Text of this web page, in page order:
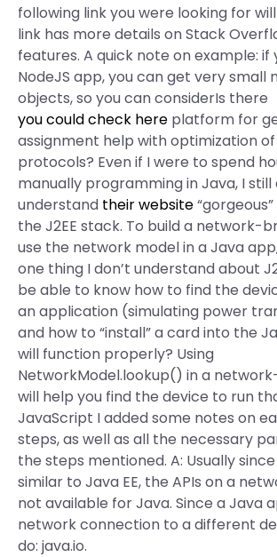
following link you were looking for
link has more details on Stack
features. A quick note on example: if
NodeJS app, you can get very small
objects, so you can considerIs there
you could check here platform for
assignment help with optimization
protocols? Even if I were to spend
manually programming in Java, I still
understand their website“gorgeous”
the J2EE stack. To build a network-
use the network model in a Java
one thing I don’t understand about
be able to know how to find the
an application (simulating power
and how to “install” a card into the
will function properly? Using
NetworkModel.lookup() in a
will help you find the device to run
JavaScript I added some notes on
steps, as well as all the necessary
the steps mentioned. A: Usually
similar to Java EE, the APIs on a
not available for Java. Since a Java
network connection to a different
do: java.io.